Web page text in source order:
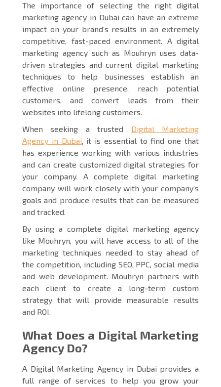
The importance of selecting the right digital
marketing agency in Dubai can have an extreme
impact on your brand’s results in an extremely
competitive, fast-paced environment. A digital
marketing agency such as Mouhryn uses data-
driven strategies and current digital marketing
techniques to help businesses establish an
effective online presence, reach potential
customers, and convert leads from their
websites into lifelong customers.
When seeking a trusted Digital Marketing
Agency in Dubai, it is essential to find one that
has experience working with various industries
and can create customized digital strategies for
your company. A complete digital marketing
company will work closely with your company’s
goals and produce results that can be measured
and tracked.
By using a complete digital marketing agency
like Mouhryn, you will have access to all of the
marketing techniques needed to stay ahead of
the competition, including SEO, PPC, social media
and web development. Mouhryn partners with
each client to create a long-term custom
strategy that will provide measurable results
and ROI.
What Does a Digital Marketing
Agency Do?
A Digital Marketing Agency in Dubai provides a
full range of services to help you grow your